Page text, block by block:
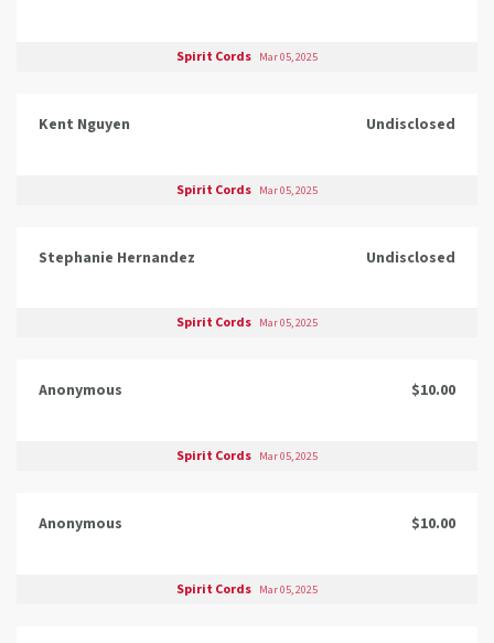
Spirit Cords Mar 05, 2025
Kent Nguyen Undisclosed
Spirit Cords Mar 05, 2025
Stephanie Hernandez Undisclosed
Spirit Cords Mar 05, 2025
Anonymous $10.00
Spirit Cords Mar 05, 2025
Anonymous $10.00
Spirit Cords Mar 05, 2025